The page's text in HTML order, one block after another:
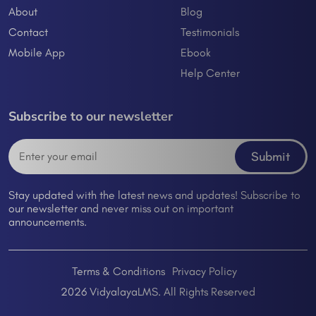
About
Contact
Mobile App
Blog
Testimonials
Ebook
Help Center
Subscribe to our newsletter
Submit
Stay updated with the latest news and updates! Subscribe to
our newsletter and never miss out on important
announcements.
Terms & Conditions Privacy Policy
2026 VidyalayaLMS. All Rights Reserved